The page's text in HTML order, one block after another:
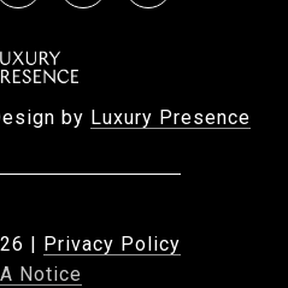
by Luxury Presence
| Privacy Policy
Notice